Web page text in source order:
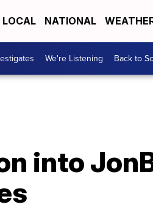
LOCAL NATIONAL
We're Listening Back to
into